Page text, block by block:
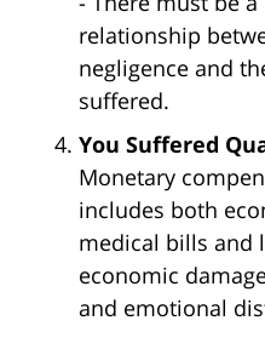
relationship
negligence and
suffered.
You Suffered
Monetary
includes both
medical bills and
economic
and emotional